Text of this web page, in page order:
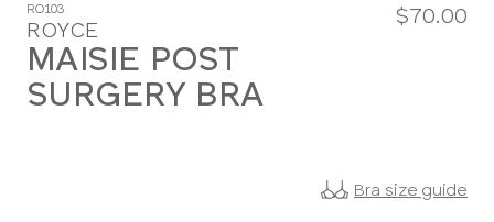
RO103
ROYCE
MAISIE POST
SURGERY BRA
$70.00
Bra size guide